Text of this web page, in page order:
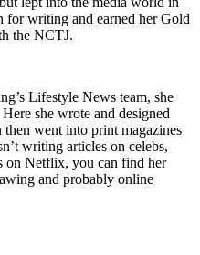
for writing and earned her Gold
the NCTJ.
Lifestyle News team, she
she wrote and designed
went into print magazines
writing articles on celebs,
on Netflix, you can find her
and probably online